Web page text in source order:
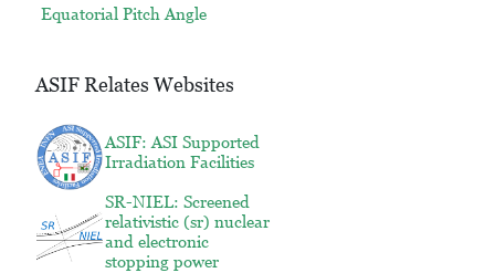
Equatorial Pitch Angle
ASIF Relates Websites
ASIF: ASI Supported
Irradiation Facilities
SR-NIEL: Screened
relativistic (sr) nuclear
and electronic
stopping power